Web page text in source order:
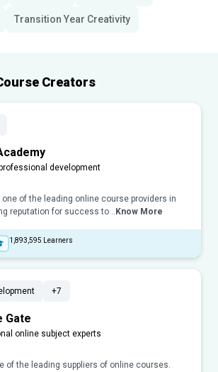
Transition Year Creativity
Creators
development
of the leading online course providers in
reputation for success to .. Know More
1,893,595 Learners
+7
Gate
online subject experts
of the leading suppliers of online courses.